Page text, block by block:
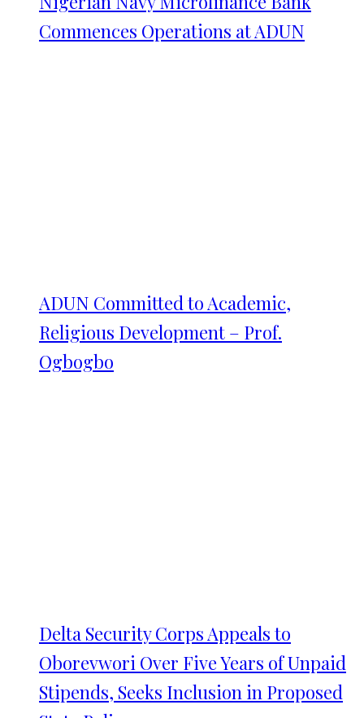
Commences Operations at ADUN
ADUN Committed to Academic,
Religious Development – Prof.
Ogbogbo
Delta Security Corps Appeals to
Oborevwori Over Five Years of Unpaid
Stipends, Seeks Inclusion in Proposed